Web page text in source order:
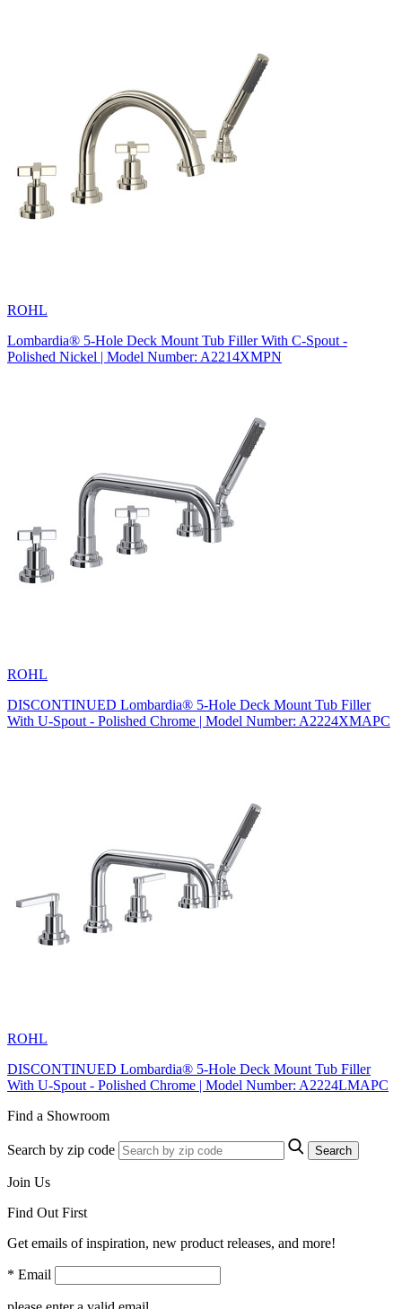
ROHL
Lombardia® 5-Hole Deck Mount Tub Filler With C-Spout -
Polished Nickel | Model Number: A2214XMPN
ROHL
DISCONTINUED Lombardia® 5-Hole Deck Mount Tub Filler
With U-Spout - Polished Chrome | Model Number: A2224XMAPC
ROHL
DISCONTINUED Lombardia® 5-Hole Deck Mount Tub Filler
With U-Spout - Polished Chrome | Model Number: A2224LMAPC
Find a Showroom
Search by zip code Search
Join Us
Find Out First
Get emails of inspiration, new product releases, and more!
* Email